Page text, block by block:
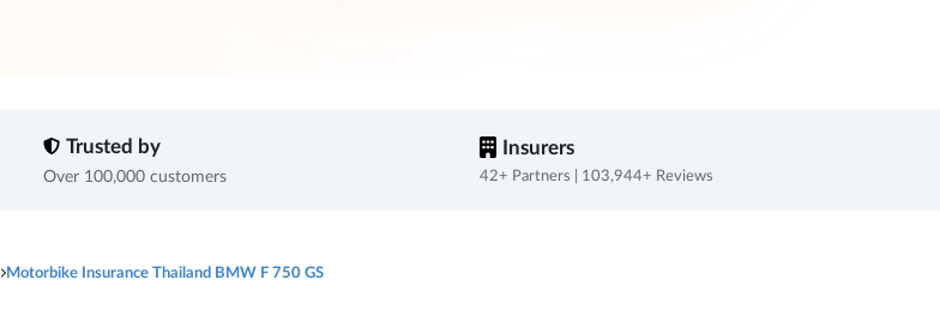
Trusted by
Over 100,000 customers
Insurers
42+ Partners | 103,944+ Reviews
Motorbike Insurance Thailand BMW F 750 GS